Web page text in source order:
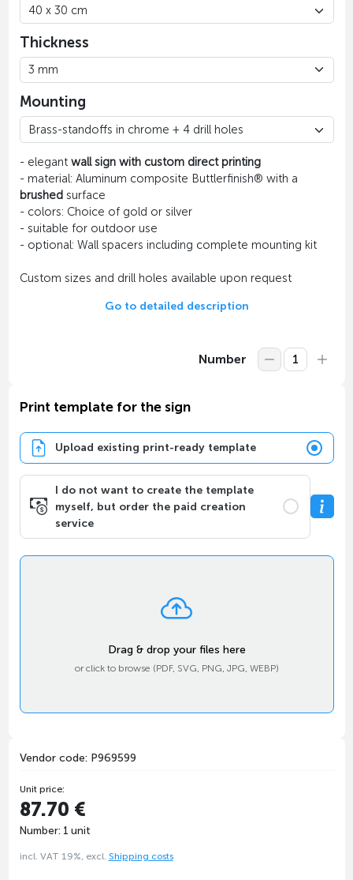
Thickness
Mounting
- elegant wall sign with custom direct printing
- material: Aluminum composite Buttlerfinish® with a
brushedsurface
- colors: Choice of gold or silver
- suitable for outdoor use
- optional: Wall spacers including complete mounting kit
Custom sizes and drill holes available upon request
Go to detailed description
Number
Print template for the sign
Upload existing print-ready template
I do not want to create the template
myself, but order the paid creation
service
Drag & drop your files here
or click to browse (PDF, SVG, PNG, JPG, WEBP)
Vendor code: P969599
Unit price:
87.70 €
Number: 1 unit
incl. VAT 19%, excl. Shipping costs